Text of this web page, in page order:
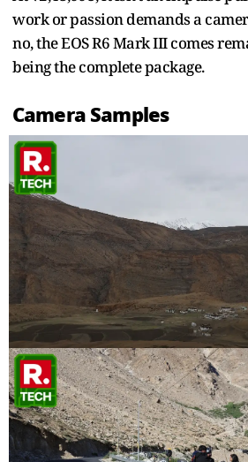
work or passion demands a
no, the EOS R6 Mark III comes
being the complete package.
Camera Samples